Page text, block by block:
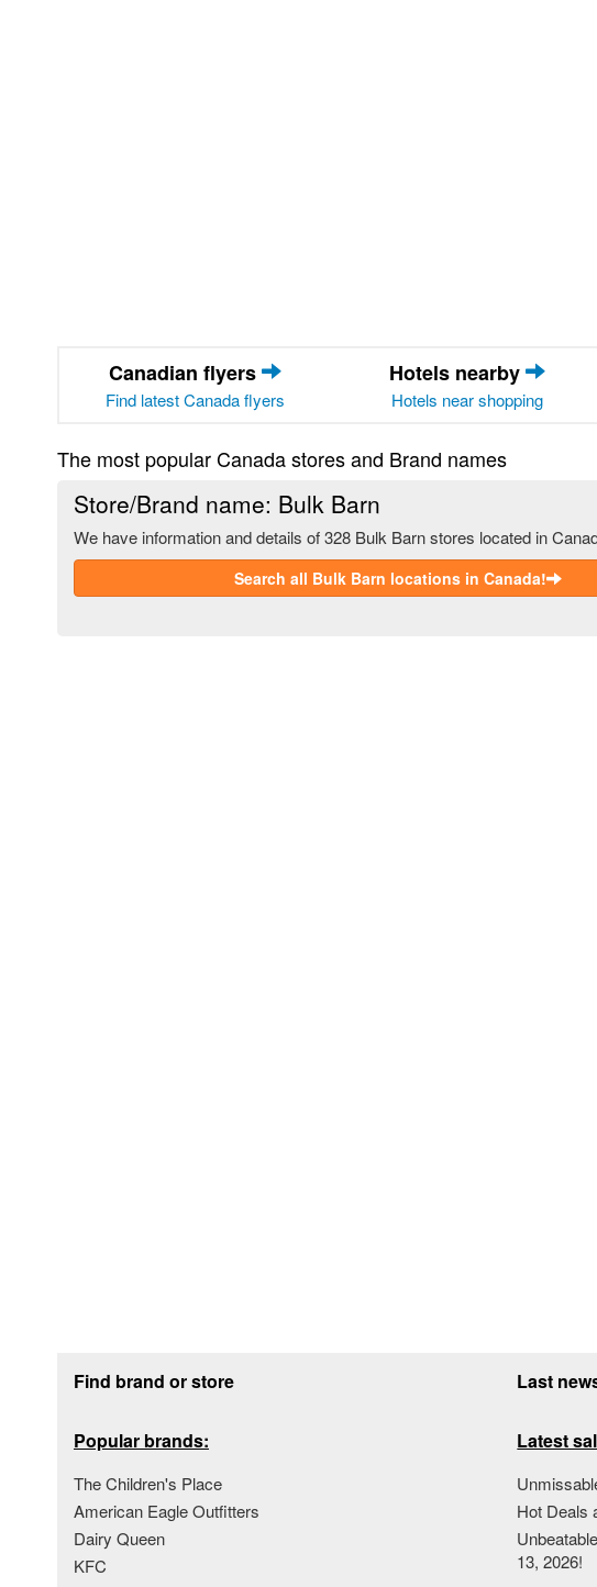
Canadian flyers
Find latest Canada flyers
Hotels nearby
Hotels near shopping
The most popular Canada stores and Brand names
Store/Brand name: Bulk Barn
We have information and details of 328 Bulk Barn stores located in
Search all Bulk Barn locations in Canada!
Find brand or store
Popular brands:
The Children's Place
American Eagle Outfitters
Dairy Queen
KFC
Last
Latest
Hot Deals
13, 2026!